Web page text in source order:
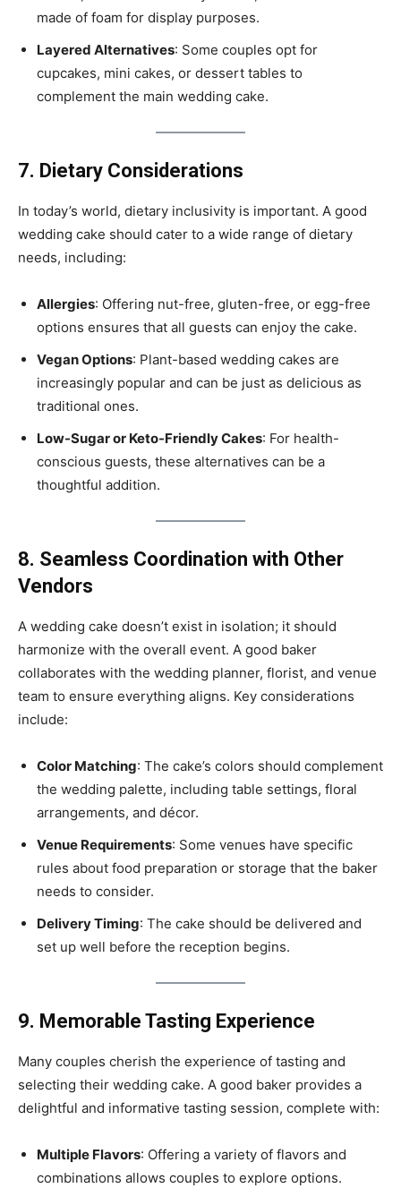
made of foam for display purposes.
Layered Alternatives: Some couples opt for
cupcakes, mini cakes, or dessert tables to
complement the main wedding cake.
7. Dietary Considerations
In today’s world, dietary inclusivity is important. A good
wedding cake should cater to a wide range of dietary
needs, including:
Allergies: Offering nut-free, gluten-free, or egg-free
options ensures that all guests can enjoy the cake.
Vegan Options: Plant-based wedding cakes are
increasingly popular and can be just as delicious as
traditional ones.
Low-Sugar or Keto-Friendly Cakes: For health-
conscious guests, these alternatives can be a
thoughtful addition.
8. Seamless Coordination with Other
Vendors
A wedding cake doesn’t exist in isolation; it should
harmonize with the overall event. A good baker
collaborates with the wedding planner, florist, and venue
team to ensure everything aligns. Key considerations
include:
Color Matching: The cake’s colors should complement
the wedding palette, including table settings, floral
arrangements, and décor.
Venue Requirements: Some venues have specific
rules about food preparation or storage that the baker
needs to consider.
Delivery Timing: The cake should be delivered and
set up well before the reception begins.
9. Memorable Tasting Experience
Many couples cherish the experience of tasting and
selecting their wedding cake. A good baker provides a
delightful and informative tasting session, complete with:
Multiple Flavors: Offering a variety of flavors and
combinations allows couples to explore options.